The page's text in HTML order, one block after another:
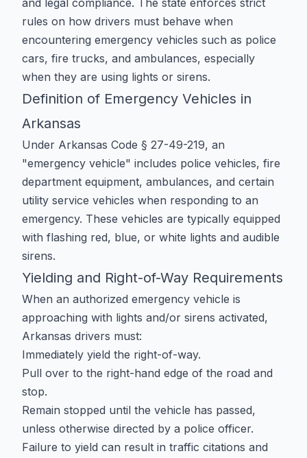
and legal compliance. The state enforces strict
rules on how drivers must behave when
encountering emergency vehicles such as police
cars, fire trucks, and ambulances, especially
when they are using lights or sirens.
Definition of Emergency Vehicles in
Arkansas
Under Arkansas Code § 27-49-219, an
"emergency vehicle" includes police vehicles, fire
department equipment, ambulances, and certain
utility service vehicles when responding to an
emergency. These vehicles are typically equipped
with flashing red, blue, or white lights and audible
sirens.
Yielding and Right-of-Way Requirements
When an authorized emergency vehicle is
approaching with lights and/or sirens activated,
Arkansas drivers must:
Immediately yield the right-of-way.
Pull over to the right-hand edge of the road and
stop.
Remain stopped until the vehicle has passed,
unless otherwise directed by a police officer.
Failure to yield can result in traffic citations and